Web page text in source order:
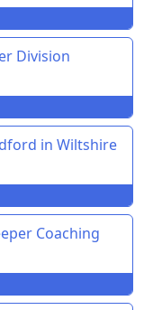
Division
in Wiltshire
Coaching